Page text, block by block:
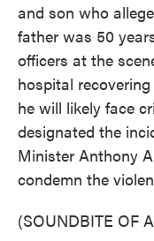
and son who
father was 50
officers at the
hospital
he will likely face
designated the
Minister Anthony
condemn the
(SOUNDBITE OF